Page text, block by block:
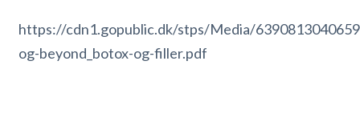
https://cdn1.gopublic.dk/stps/Media/
og-beyond_botox-og-filler.pdf